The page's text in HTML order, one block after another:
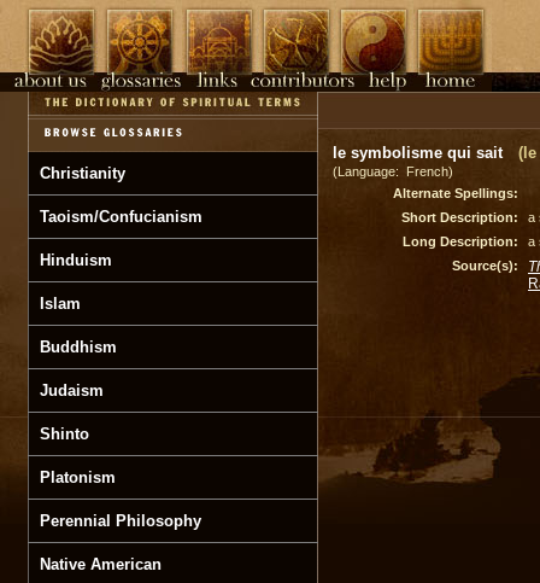
Christianity
Taoism/Confucianism
Hinduism
Islam
Buddhism
Judaism
Shinto
Platonism
Perennial Philosophy
Native American
le symbolisme qui sait
(Language: French)
Alternate Spellings:
Short Description:
a
Long Description:
a
Source(s):